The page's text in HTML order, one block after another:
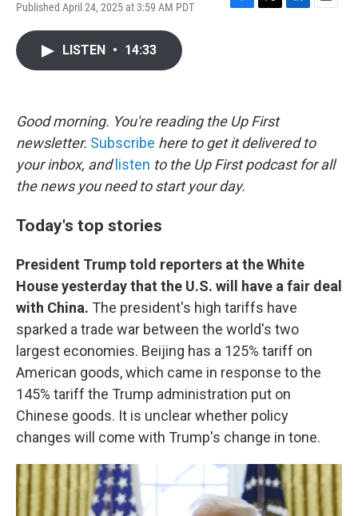
Published April 24, 2025 at 3:59 AM PDT
F
k
T
L
E
LISTEN • 14:33
Good morning. You're reading the Up First
newsletter. Subscribe here to get it delivered to
your inbox, and listen to the Up First podcast for all
the news you need to start your day.
Today's top stories
President Trump told reporters at the White
House yesterday that the U.S. will have a fair deal
with China. The president's high tariffs have
sparked a trade war between the world's two
largest economies. Beijing has a 125% tariff on
American goods, which came in response to the
145% tariff the Trump administration put on
Chinese goods. It is unclear whether policy
changes will come with Trump's change in tone.